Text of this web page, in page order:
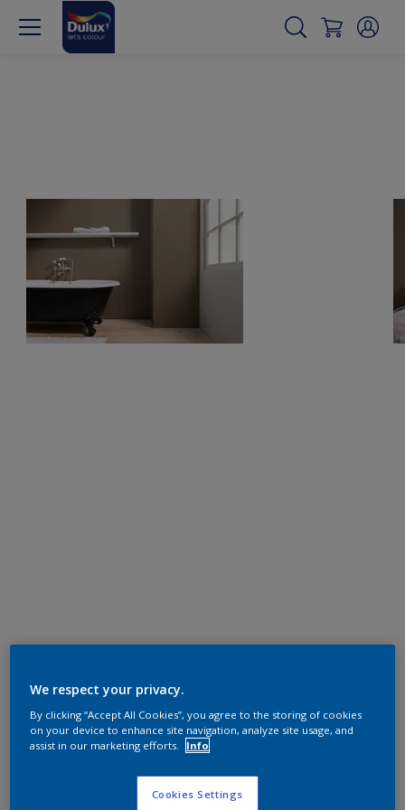
We respect your privacy.
By clicking “Accept All Cookies”, you agree to the storing of cookies
on your device to enhance site navigation, analyze site usage, and
assist in our marketing efforts.
Info
Cookies Settings